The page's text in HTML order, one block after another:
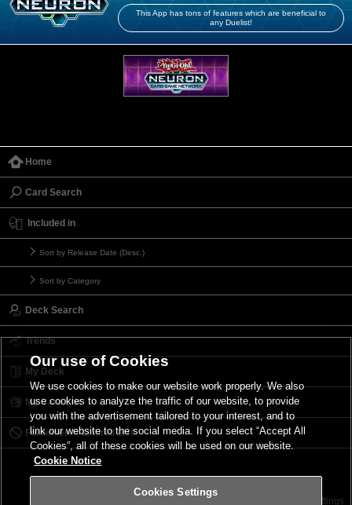
This App has tons of features which are beneficial to
any Duelist!
Home
Card Search
Included in
Sort by Release Date (Desc.)
Sort by Category
Deck Search
Trends
My Deck
My Card List
Forbidden & Limited List
Terms of Use Cookies Settings
Our use of Cookies
We use cookies to make our website work properly. We also
use cookies to analyze the traffic of our website, to provide
you with the advertisement tailored to your interest, and to
link our website to the social media. If you select “Accept All
Cookies”, all of these cookies will be used on our website.
Cookie Notice
Cookies Settings